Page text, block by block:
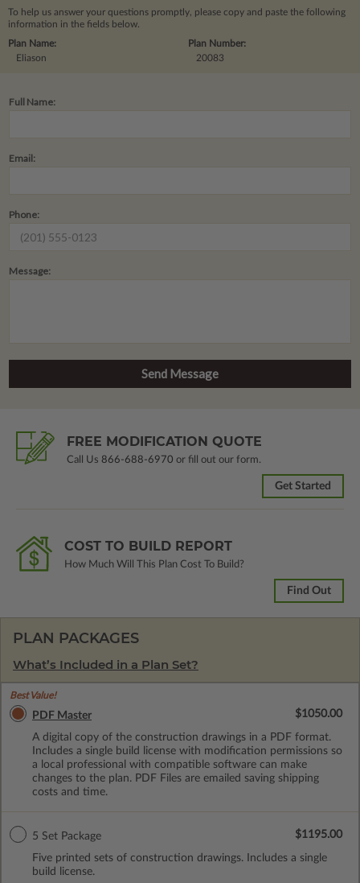
To help us answer your questions promptly, please copy and paste the following
information in the fields below.
Plan Number:
20083
Plan Name:
Eliason
Full Name:
Email:
Phone:
Message:
FREE MODIFICATION QUOTE
Call Us 866-688-6970 or fill out our form.
Get Started
COST TO BUILD REPORT
How Much Will This Plan Cost To Build?
Find Out
PLAN PACKAGES
What’s Included in a Plan Set?
Best Value!
PDF Master
A digital copy of the construction drawings in a PDF format.
Includes a single build license with modification permissions so
a local professional with compatible software can make
changes to the plan. PDF Files are emailed saving shipping
costs and time.
$1050.00
5 Set Package
Five printed sets of construction drawings. Includes a single
build license.
$1195.00